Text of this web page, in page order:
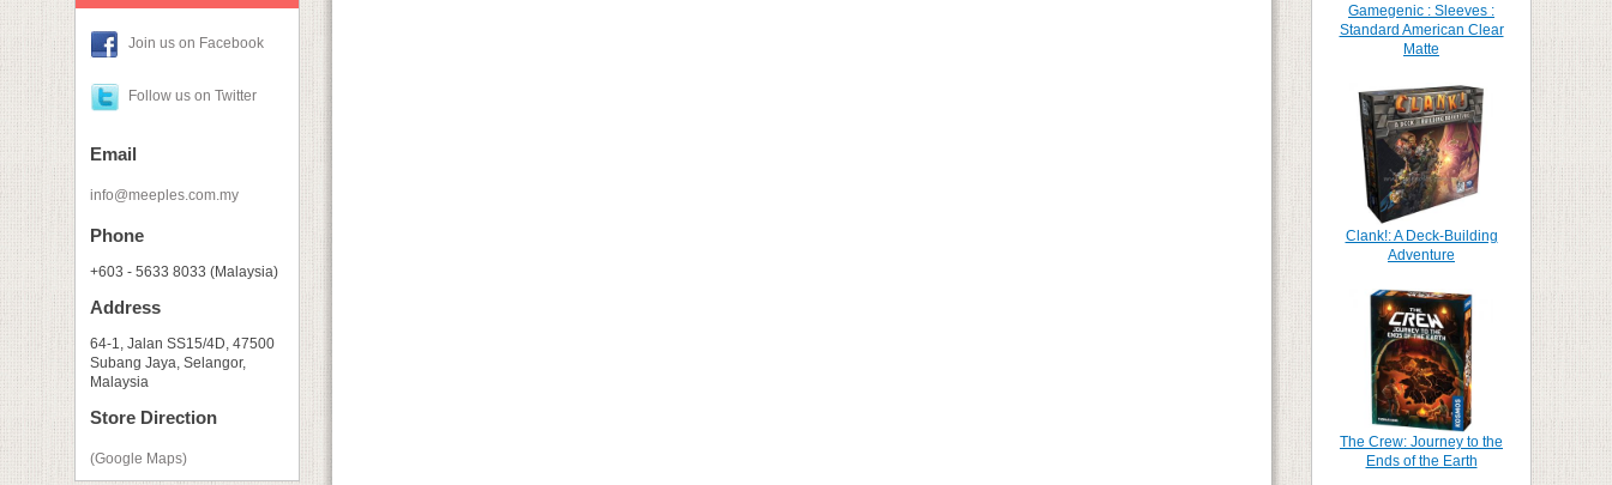
Join us on Facebook
Follow us on Twitter
Email
info@meeples.com.my
Phone
+603 - 5633 8033 (Malaysia)
Address
64-1, Jalan SS15/4D, 47500
Subang Jaya, Selangor,
Malaysia
Store Direction
(Google Maps)
Gamegenic : Sleeves :
Standard American Clear
Matte
Clank!: A Deck-Building
Adventure
The Crew: Journey to the
Ends of the Earth